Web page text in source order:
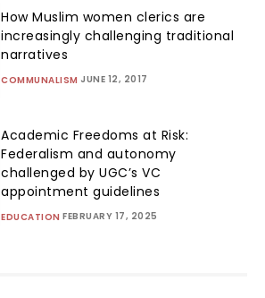
How Muslim women clerics are
increasingly challenging traditional
narratives
COMMUNALISM JUNE 12, 2017
Academic Freedoms at Risk:
Federalism and autonomy
challenged by UGC’s VC
appointment guidelines
EDUCATION FEBRUARY 17, 2025